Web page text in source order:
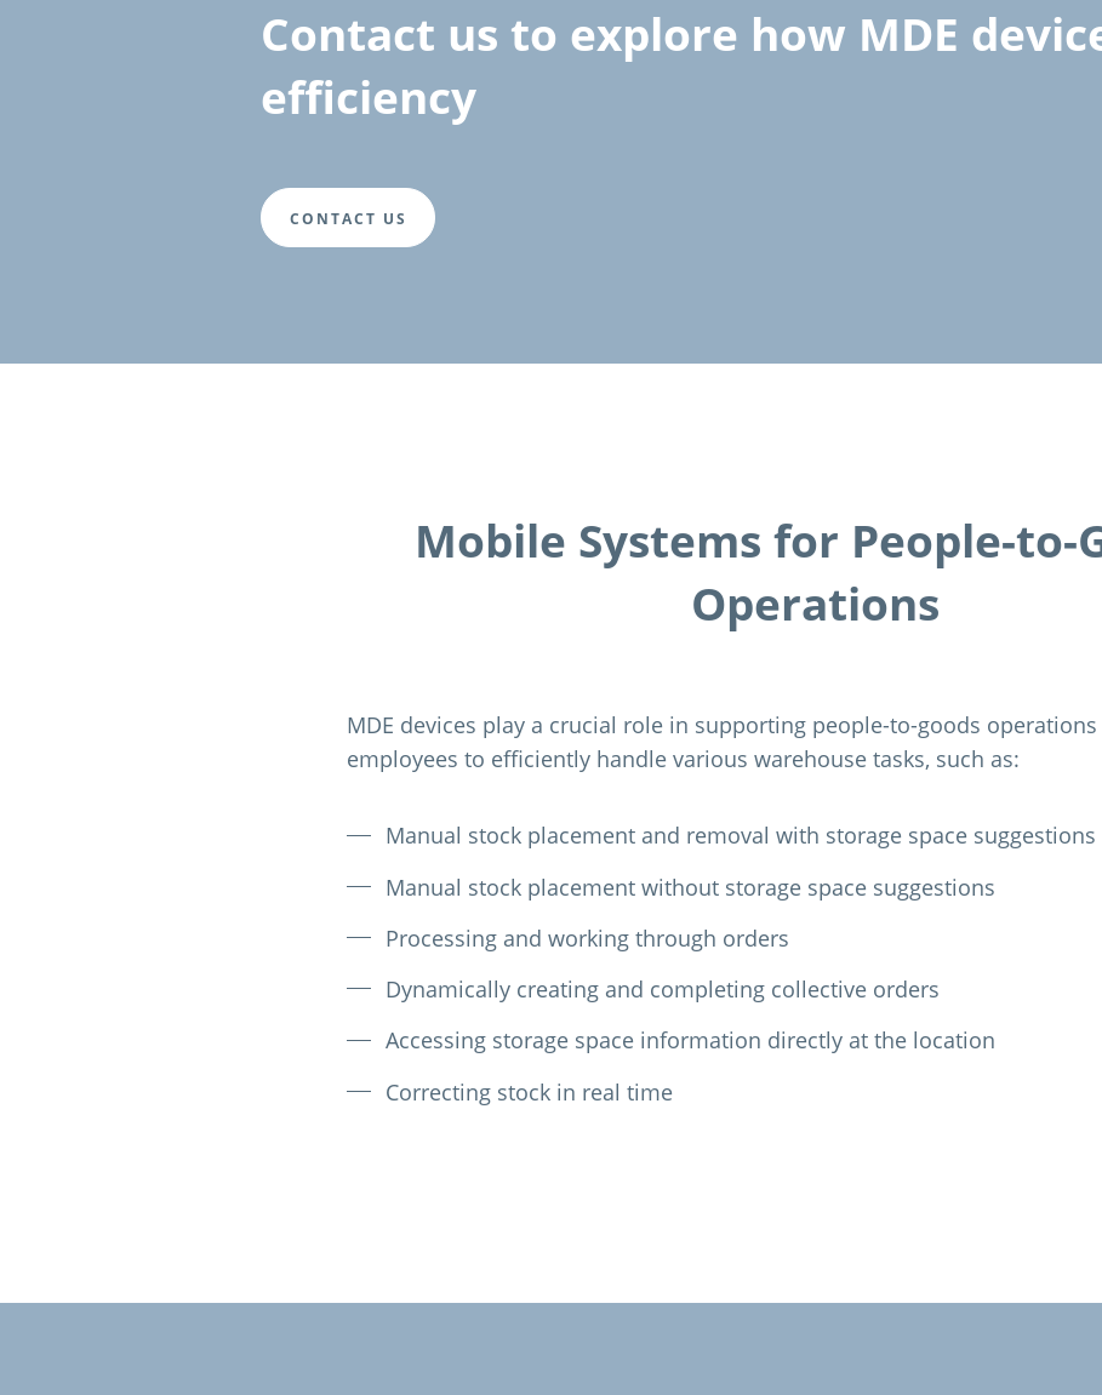
Contact us to explore how MDE
efficiency
CONTACT US
Mobile Systems for People-to-
Operations
MDE devices play a crucial role in supporting people-to-goods
employees to efficiently handle various warehouse tasks, such as:
Manual stock placement and removal with storage space suggestions
Manual stock placement without storage space suggestions
Processing and working through orders
Dynamically creating and completing collective orders
Accessing storage space information directly at the location
Correcting stock in real time